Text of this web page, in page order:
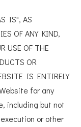
IS", AS
OF ANY KIND,
USE OF THE
OR
IS ENTIRELY
for any
including but not
or other